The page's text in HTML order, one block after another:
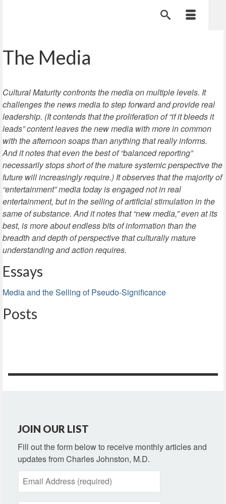
The Media
Cultural Maturity confronts the media on multiple levels. It
challenges the news media to step forward and provide real
leadership. (It contends that the proliferation of “if it bleeds it
leads” content leaves the new media with more in common
with the afternoon soaps than anything that really informs.
And it notes that even the best of “balanced reporting”
necessarily stops short of the mature systemic perspective the
future will increasingly require.) It observes that the majority of
“entertainment” media today is engaged not in real
entertainment, but in the selling of artificial stimulation in the
same of substance. And it notes that “new media,” even at its
best, is more about endless bits of information than the
breadth and depth of perspective that culturally mature
understanding and action requires.
Essays
Media and the Selling of Pseudo-Significance
Posts
JOIN OUR LIST
Fill out the form below to receive monthly articles and
updates from Charles Johnston, M.D.